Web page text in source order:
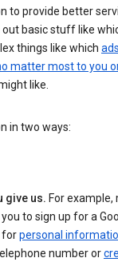
to provide better
basic stuff like
things like which
matter most to you
like.
in two ways:
give us. For
to sign up for a
forpersonal
number or